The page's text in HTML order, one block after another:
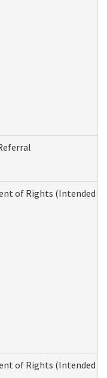
of Rights (Intended for
of Rights (Intended for